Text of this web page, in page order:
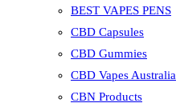
BEST VAPES PENS
CBD Capsules
CBD Gummies
CBD Vapes Australia
CBN Products